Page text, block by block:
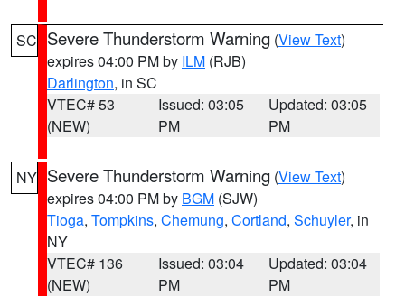
SC Severe Thunderstorm Warning (View Text)
expires 04:00 PM by ILM (RJB)
Darlington, in SC
VTEC# 53
(NEW)
Issued: 03:05
PM
Updated: 03:05
PM
NY Severe Thunderstorm Warning (View Text)
expires 04:00 PM by BGM (SJW)
Tioga, Tompkins, Chemung, Cortland, Schuyler, in
NY
VTEC# 136
(NEW)
Issued: 03:04
PM
Updated: 03:04
PM